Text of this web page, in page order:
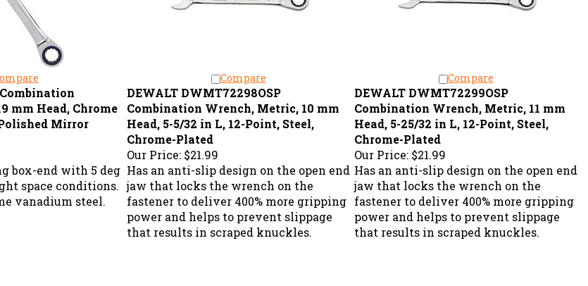
Compare Compare
mm Head, Chrome
Mirror
DEWALT DWMT72298OSP
Combination Wrench, Metric, 10 mm
Head, 5-5/32 in L, 12-Point, Steel,
Chrome-Plated
Our Price: $21.99
DEWALT DWMT72299OSP
Combination Wrench, Metric, 11 mm
Head, 5-25/32 in L, 12-Point, Steel,
Chrome-Plated
Our Price: $21.99
box-end with 5 deg
space conditions.
vanadium steel.
Has an anti-slip design on the open end
jaw that locks the wrench on the
fastener to deliver 400% more gripping
power and helps to prevent slippage
that results in scraped knuckles.
Has an anti-slip design on the open end
jaw that locks the wrench on the
fastener to deliver 400% more gripping
power and helps to prevent slippage
that results in scraped knuckles.